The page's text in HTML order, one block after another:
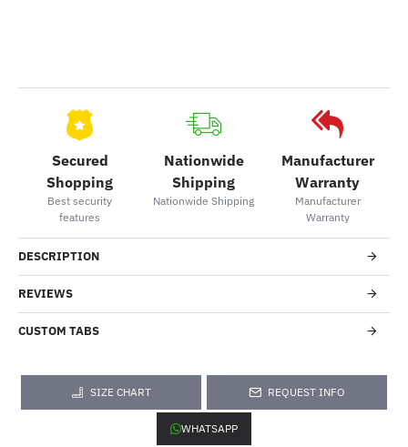
Secured
Shopping
Best security
features
Nationwide
Shipping
Nationwide Shipping
Manufacturer
Warranty
Manufacturer
Warranty
DESCRIPTION
REVIEWS
CUSTOM TABS
SIZE CHART REQUEST INFO
WHATSAPP